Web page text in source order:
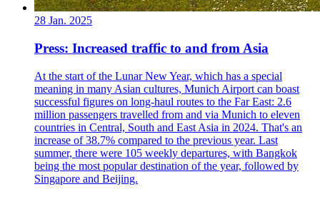
28 Jan. 2025
Press: Increased traffic to and from Asia
At the start of the Lunar New Year, which has a special
meaning in many Asian cultures, Munich Airport can boast
successful figures on long-haul routes to the Far East: 2.6
million passengers travelled from and via Munich to eleven
countries in Central, South and East Asia in 2024. That's an
increase of 38.7% compared to the previous year. Last
summer, there were 105 weekly departures, with Bangkok
being the most popular destination of the year, followed by
Singapore and Beijing.